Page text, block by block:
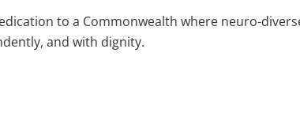
to a Commonwealth where neuro-
and with dignity.